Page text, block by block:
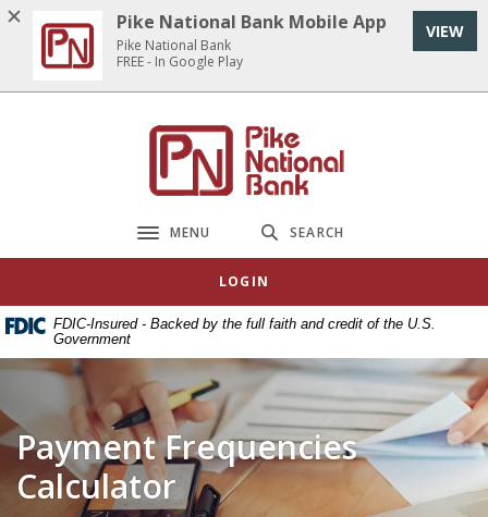
Home
main
Download
Acrobat
Reader
5.0
Pike National Bank
Toggle navigation
MENU SEARCH
LOGIN
FDIC-Insured - Backed by the full faith and credit of the U.S.
Government
Payment Frequencies
Calculator
Pike National Bank Mobile App
Pike National Bank
FREE - In Google Play
VIEW